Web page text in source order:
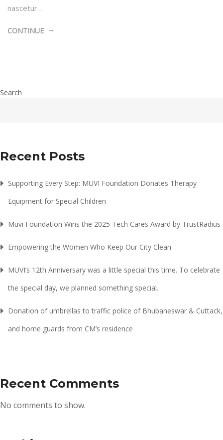
nascetur…
CONTINUE
Search
Recent Posts
Supporting Every Step: MUVI Foundation Donates Therapy
Equipment for Special Children
Muvi Foundation Wins the 2025 Tech Cares Award by TrustRadius
Empowering the Women Who Keep Our City Clean
MUVI’s 12th Anniversary was a little special this time. To celebrate
the special day, we planned something special.
Donation of umbrellas to traffic police of Bhubaneswar & Cuttack,
and home guards from CM’s residence
Recent Comments
No comments to show.